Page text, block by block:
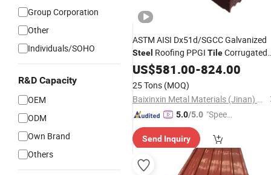
Group Corporation
Other
Individuals/SOHO
R&D Capacity
OEM
ODM
Own Brand
Others
ASTM AISI Dx51d/SGCC Galvanized
Steel Roofing PPGI TileCorrugated
RoofSheet Weatherproof PPGI
Corrugated
Material
US$581.00-824.00
25 Tons (MOQ)
Baixinxin Metal Materials (Jinan) Co., Ltd.
5.0/5.0 "Speed
Send Inquiry